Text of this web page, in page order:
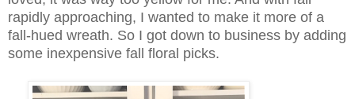
rapidly approaching, I wanted to make it more of a
fall-hued wreath. So I got down to business by adding
some inexpensive fall floral picks.